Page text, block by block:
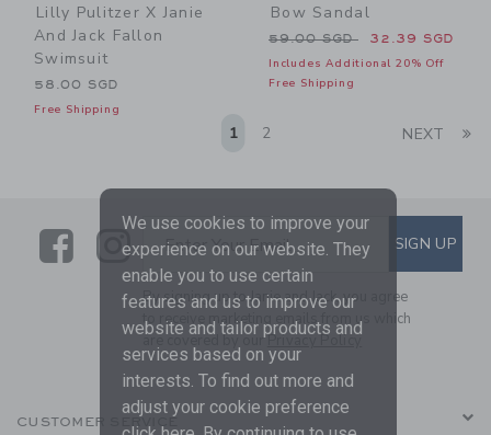
Lilly Pulitzer X Janie
And Jack Fallon
Swimsuit
58.00 SGD
Free Shipping
Bow Sandal
Price reduced from 59.00
59.00 SGD 32.39 SGD
Includes Additional 20% Off
Free Shipping
1 2 NEXT
LinkLink
SUBSCRIBE TO EMAIL
Enter Your Email SIGN UP
By signing up to Janie and Jack, you agree
to receive marketing emails from us which
are covered by our
CUSTOMER SERVICE
We use cookies to improve your
experience on our website. They
enable you to use certain
features and us to improve our
website and tailor products and
services based on your
interests. To find out more and
adjust your cookie preference